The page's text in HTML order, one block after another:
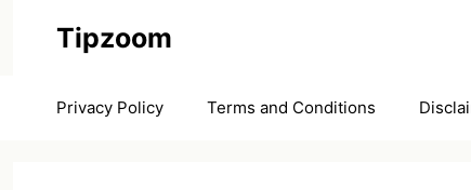
Tipzoom
Privacy Policy Terms and Conditions